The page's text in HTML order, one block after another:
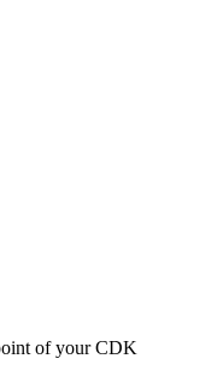
of your CDK